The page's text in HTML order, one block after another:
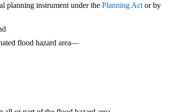
planning instrument under the Planning Actor by
flood hazard area—